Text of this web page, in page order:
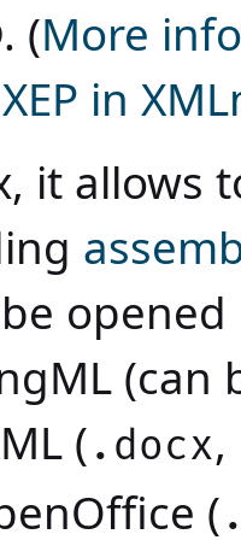
(More
in
it allows
be
(can
(.docx
(